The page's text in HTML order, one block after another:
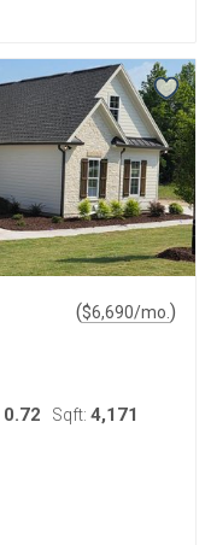
($6,690/mo. )
0.72 Sqft: 4,171